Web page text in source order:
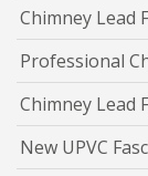
Chimney Lead
Professional
Chimney Lead
New UPVC